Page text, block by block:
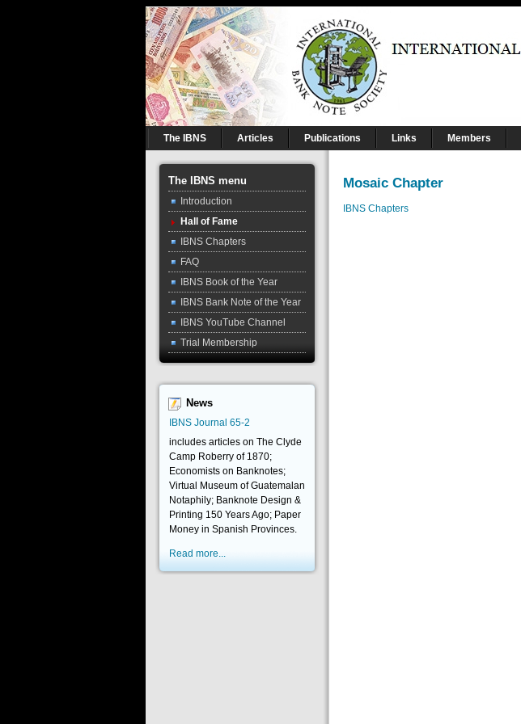
The IBNS Articles Publications Links Members
The IBNS menu
Introduction
Hall of Fame
IBNS Chapters
FAQ
IBNS Book of the Year
IBNS Bank Note of the Year
IBNS YouTube Channel
Trial Membership
News
IBNS Journal 65-2
includes articles on The Clyde
Camp Roberry of 1870;
Economists on Banknotes;
Virtual Museum of Guatemalan
Notaphily; Banknote Design &
Printing 150 Years Ago; Paper
Money in Spanish Provinces.
Read more...
Mosaic Chapter
IBNS Chapters